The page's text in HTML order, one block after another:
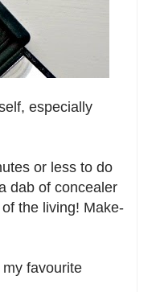
especially
or less to do
dab of concealer
the living! Make-
favourite